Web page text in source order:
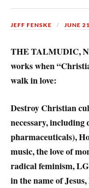
JEFF FENSKE JUNE
THE TALMUDIC,
works when
walk in love:
Destroy Christian
necessary,
pharmaceuticals),
music, the love of
radical feminism,
in the name of